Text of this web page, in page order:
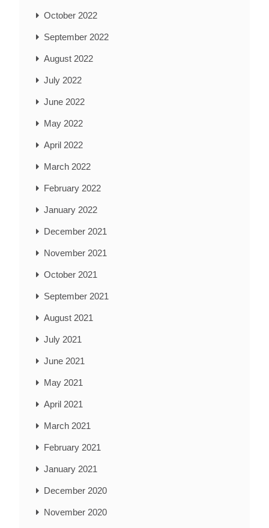
October 2022
September 2022
August 2022
July 2022
June 2022
May 2022
April 2022
March 2022
February 2022
January 2022
December 2021
November 2021
October 2021
September 2021
August 2021
July 2021
June 2021
May 2021
April 2021
March 2021
February 2021
January 2021
December 2020
November 2020